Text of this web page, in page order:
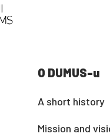
O DUMUS-u
A short history
Mission and